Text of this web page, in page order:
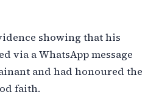
showing that his
via a WhatsApp message
and had honoured the
faith.